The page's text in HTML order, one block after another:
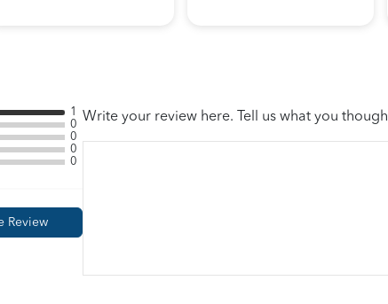
1
0
0
0
0
Write your review here. Tell us what you